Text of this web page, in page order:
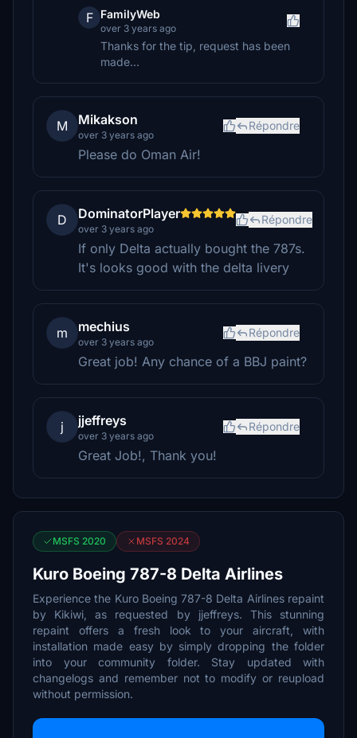
F FamilyWeb
over 3 years ago
Thanks for the tip, request has been
made...
M Mikakson
over 3 years ago
Répondre
Please do Oman Air!
D DominatorPlayer
over 3 years ago
Répondre
If only Delta actually bought the 787s.
It's looks good with the delta livery
m mechius
over 3 years ago
Répondre
Great job! Any chance of a BBJ paint?
j jjeffreys
over 3 years ago
Répondre
Great Job!, Thank you!
MSFS 2020 MSFS 2024
Kuro Boeing 787-8 Delta Airlines
Experience the Kuro Boeing 787-8 Delta Airlines repaint
by Kikiwi, as requested by jjeffreys. This stunning
repaint offers a fresh look to your aircraft, with
installation made easy by simply dropping the folder
into your community folder. Stay updated with
changelogs and remember not to modify or reupload
without permission.